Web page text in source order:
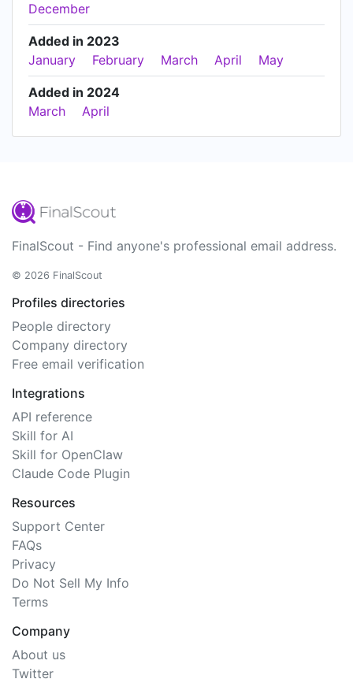
December
Added in 2023
January
February March April May
Added in 2024
March
April
FinalScout - Find anyone's professional email address.
© 2026 FinalScout
Profiles directories
People directory
Company directory
Free email verification
Integrations
API reference
Skill for AI
Skill for OpenClaw
Claude Code Plugin
Resources
Support Center
FAQs
Privacy
Do Not Sell My Info
Terms
Company
About us
Twitter